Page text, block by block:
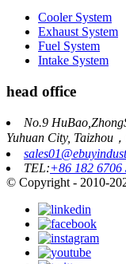
Cooler System
Exhaust System
Fuel System
Intake System
head office
No.9
Yuhuan City, Taizhou
TEL:+86 182 6706
© Copyright - 2010-